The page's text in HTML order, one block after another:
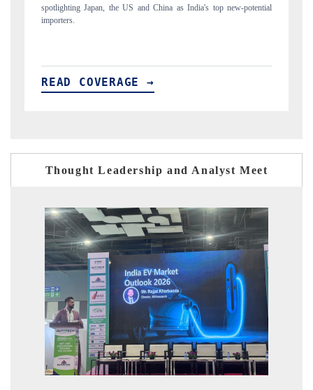
to $94 billion by 2031, per 6WExportGTM data.
READ COVERAGE →
Thought Leadership and Analyst Meet